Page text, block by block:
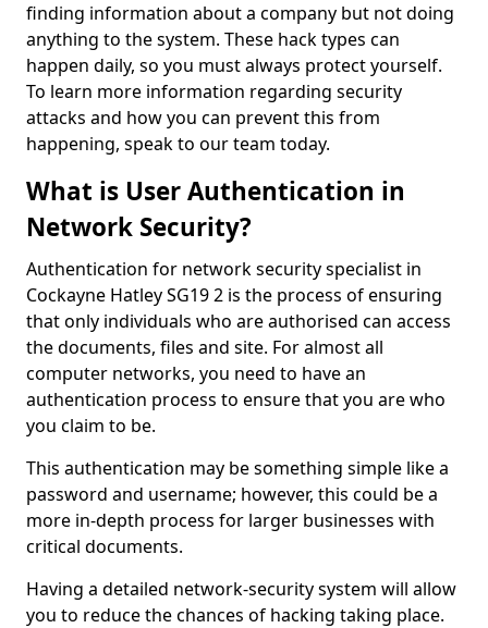
finding information about a company but not doing
anything to the system. These hack types can
happen daily, so you must always protect yourself.
To learn more information regarding security
attacks and how you can prevent this from
happening, speak to our team today.
What is User Authentication in
Network Security?
Authentication for network security specialist in
Cockayne Hatley SG19 2 is the process of ensuring
that only individuals who are authorised can access
the documents, files and site. For almost all
computer networks, you need to have an
authentication process to ensure that you are who
you claim to be.
This authentication may be something simple like a
password and username; however, this could be a
more in-depth process for larger businesses with
critical documents.
Having a detailed network-security system will allow
you to reduce the chances of hacking taking place.